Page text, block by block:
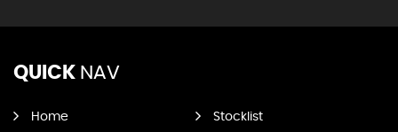
QUICK NAV
Home Stocklist